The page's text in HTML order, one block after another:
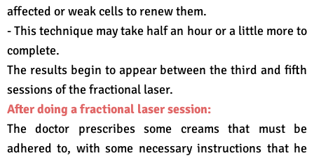
affected or weak cells to renew them.
- This technique may take half an hour or a little more to
complete.
The results begin to appear between the third and fifth
sessions of the fractional laser.
After doing a fractional laser session:
The doctor prescribes some creams that must be
adhered to, with some necessary instructions that he